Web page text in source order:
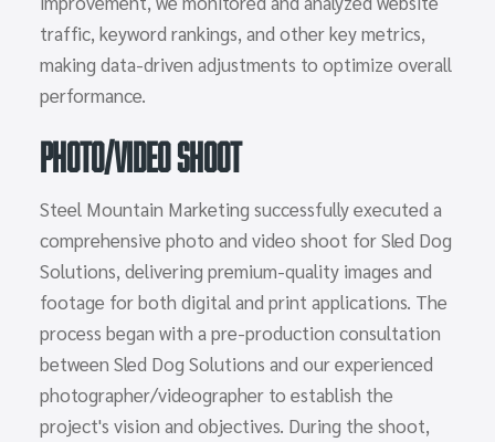
traffic, keyword rankings, and other key metrics,
making data-driven adjustments to optimize overall
performance.
Photo/Video Shoot
Steel Mountain Marketing successfully executed a
comprehensive photo and video shoot for Sled Dog
Solutions, delivering premium-quality images and
footage for both digital and print applications. The
process began with a pre-production consultation
between Sled Dog Solutions and our experienced
photographer/videographer to establish the
project's vision and objectives. During the shoot,